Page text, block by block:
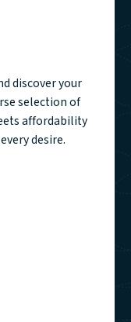
discover your
selection of
affordability
desire.